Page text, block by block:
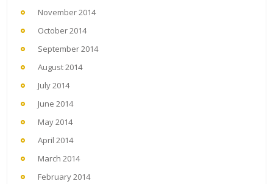
November 2014
October 2014
September 2014
August 2014
July 2014
June 2014
May 2014
April 2014
March 2014
February 2014